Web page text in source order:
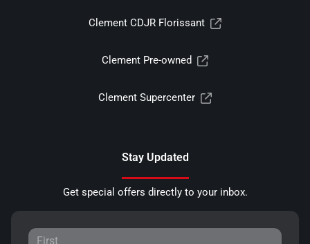
Clement CDJR Florissant
Clement Pre-owned
Clement Supercenter
Stay Updated
Get special offers directly to your inbox.